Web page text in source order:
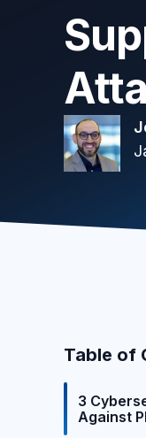
Table of
3
Against